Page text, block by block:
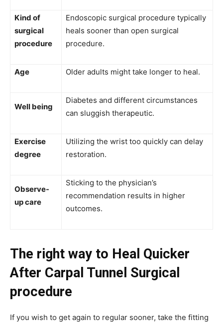
Kind of
surgical
procedure
Endoscopic surgical procedure typically
heals sooner than open surgical
procedure.
Age Older adults might take longer to heal.
Well being
Diabetes and different circumstances
can sluggish therapeutic.
Exercise
degree
Utilizing the wrist too quickly can delay
restoration.
Observe-
up care
Sticking to the physician’s
recommendation results in higher
outcomes.
The right way to Heal Quicker
After Carpal Tunnel Surgical
procedure
If you wish to get again to regular sooner, take the fitting